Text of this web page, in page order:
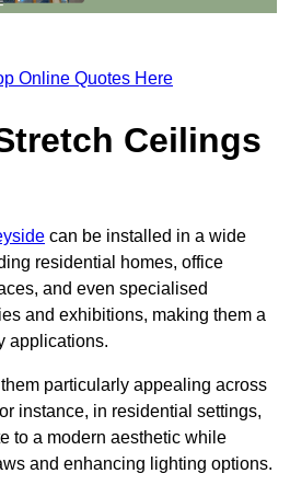
Online Quotes Here
Ceilings
can be installed in a wide
residential homes, office
and even specialised
and exhibitions, making them a
applications.
particularly appealing across
instance, in residential settings,
to a modern aesthetic while
and enhancing lighting options.